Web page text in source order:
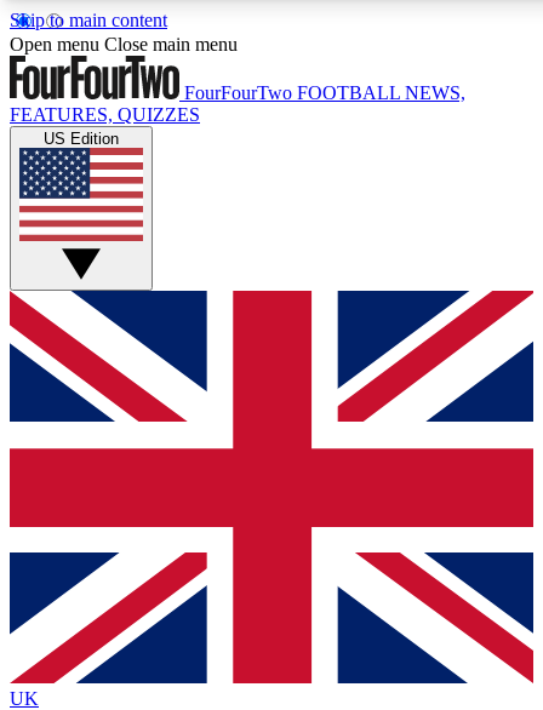
Skip to main content
17
MEMBER FEATURES
Live Q&A Sessions
Weekly interactive sessions
GET CLUB ACCESS QUICK
For the quickest way to join, simply enter your email below
and get access. We will send a confirmation and sign you
up to our newsletter to keep you updated on all your
Contact me with news and offers from other Future brands
By submitting your information you agree to the Terms & Conditions
Privacy Policy
and are aged 16 or over.
Open menu Close main menu
FourFourTwo FOOTBALL NEWS,
FEATURES, QUIZZES
US Edition
UK